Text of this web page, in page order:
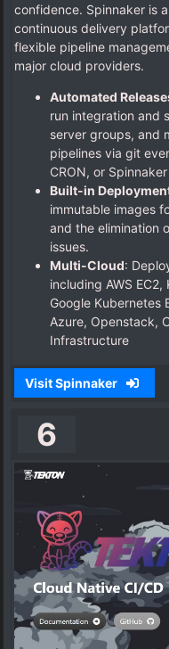
confidence. Spinnaker is
continuous delivery
flexible pipeline
major cloud providers.
Automated
run integration and
server groups, and
pipelines via git
CRON, or
Built-in
immutable images
and the elimination
issues.
Multi-Cloud:
including AWS
Google Kubernetes
Azure, Openstack,
Infrastructure
Visit Spinnaker
6